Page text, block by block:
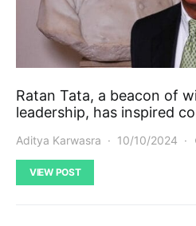
Ratan Tata, a beacon of
leadership, has inspired
Aditya Karwasra 10/10/2024
VIEW POST